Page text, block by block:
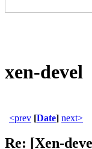
xen-devel
<prev [Date] next>
Re: [Xen-